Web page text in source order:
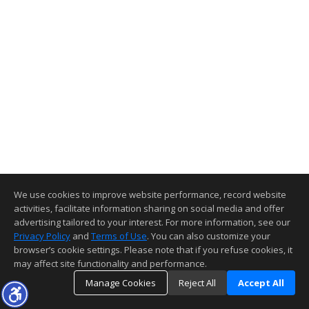
We use cookies to improve website performance, record website
activities, facilitate information sharing on social media and offer
advertising tailored to your interest. For more information, see our
Privacy Policy and Terms of Use. You can also customize your
browser’s cookie settings. Please note that if you refuse cookies, it
may affect site functionality and performance.
Manage Cookies
Reject All Accept All